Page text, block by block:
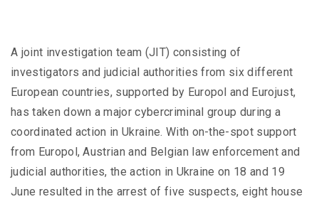
A joint investigation team (JIT) consisting of
investigators and judicial authorities from six different
European countries, supported by Europol and Eurojust,
has taken down a major cybercriminal group during a
coordinated action in Ukraine. With on-the-spot support
from Europol, Austrian and Belgian law enforcement and
judicial authorities, the action in Ukraine on 18 and 19
June resulted in the arrest of five suspects, eight house